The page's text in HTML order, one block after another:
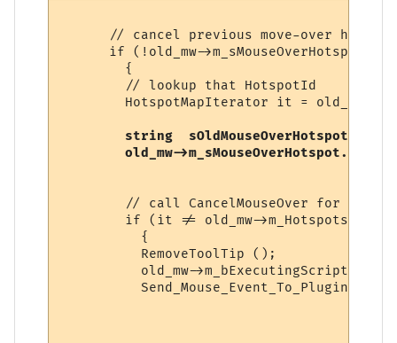
      // cancel previous move-over hotspot
if (!old_mw-
        {
        // lookup that HotspotId
HotspotMapIterator it = old_mw-
string  sOldMouseOverHotspot =
old_mw-
// call CancelMouseOver for that
if (it != old_mw->m_Hotspots.end
          {
          RemoveToolTip ();
old_mw->m_bExecutingScript =
Send_Mouse_Event_To_Plugin